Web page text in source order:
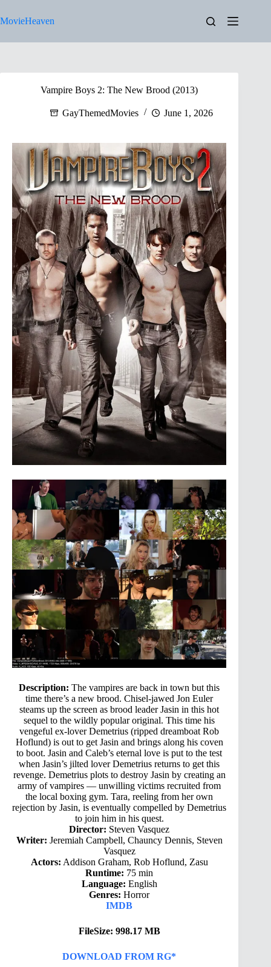
to
content
MovieHeaven
Vampire Boys 2: The New Brood (2013)
GayThemedMovies June 1, 2026
Description: The vampires are back in town but this
time there’s a new brood. Chisel-jawed Jon Euler
steams up the screen as brood leader Jasin in this hot
sequel to the wildly popular original. This time his
vengeful ex-lover Demetrius (ripped dreamboat Rob
Hoflund) is out to get Jasin and brings along his coven
to boot. Jasin and Caleb’s eternal love is put to the test
when Jasin’s jilted lover Demetrius returns to get this
revenge. Demetrius plots to destroy Jasin by creating an
army of vampires — unwilling victims recruited from
the local boxing gym. Tara, reeling from her own
rejection by Jasin, is eventually compelled by Demetrius
to join him in his quest.
Director: Steven Vasquez
Writer: Jeremiah Campbell, Chauncy Dennis, Steven
Vasquez
Actors: Addison Graham, Rob Hoflund, Zasu
Runtime: 75 min
Language: English
Genres: Horror
IMDB
FileSize: 998.17 MB
DOWNLOAD FROM RG*